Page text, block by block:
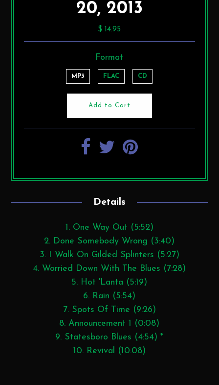
20, 2013
$ 14.95
Format
MP3 FLAC CD
Details
1. One Way Out (5:52)
2. Done Somebody Wrong (3:40)
3. I Walk On Gilded Splinters (5:27)
4. Worried Down With The Blues (7:28)
5. Hot 'Lanta (5:19)
6. Rain (5:54)
7. Spots Of Time (9:26)
8. Announcement 1 (0:08)
9. Statesboro Blues (4:54) *
10. Revival (10:08)